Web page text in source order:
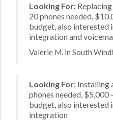
Looking For:
20 phones needed,
budget, also interested
integration and
Valerie M. in South
Looking For: Installing
phones needed,
budget, also interested
integration